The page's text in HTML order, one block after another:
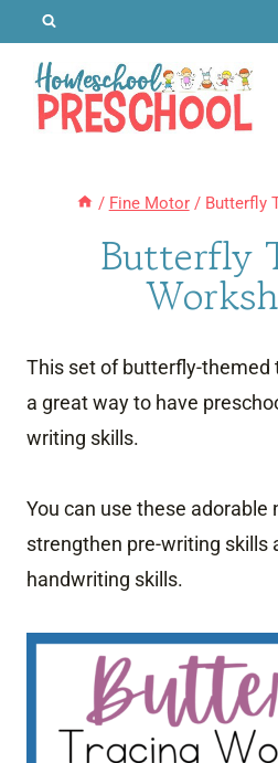
content
/ Fine Motor / Butterfly
Butterfly
This set of butterfly-themed
a great way to have
writing skills.
You can use these adorable
strengthen pre-writing skills
handwriting skills.